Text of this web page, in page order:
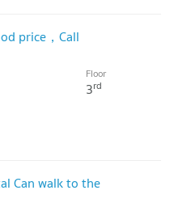
price，Call
Floor
3rd
Can walk to the